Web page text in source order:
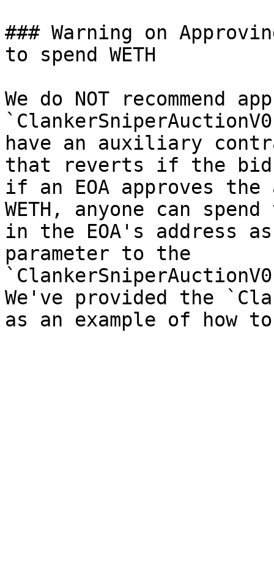
### Warning on
to spend WETH
We do NOT recommend
have an auxiliary
that reverts if the bid
if an EOA approves
WETH, anyone can
in the EOA's address
parameter to the
We've provided the